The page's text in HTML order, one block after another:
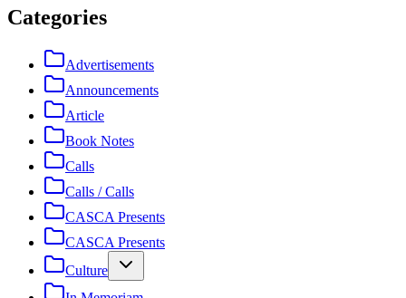
Categories
Advertisements
Announcements
Article
Book Notes
Calls
Calls / Calls
CASCA Presents
CASCA Presents
Culture